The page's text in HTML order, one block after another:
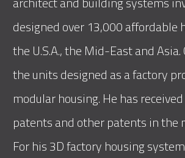
designed over 13,000 affordable
the U.S.A., the Mid-East and
the units designed as a factory
modular housing. He has received
patents and other patents in the
For his 3D factory housing